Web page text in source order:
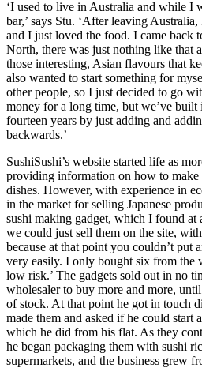
‘I used to live in Australia and while I
bar,’ says Stu. ‘After leaving
and I just loved the food. I came back
North, there was just nothing like that
those interesting, Asian flavours that
also wanted to start something for
other people, so I just decided to go
money for a long time, but we’ve
fourteen years by just adding and
backwards.’
SushiSushi’s website started life as
providing information on how to make
dishes. However, with experience in
in the market for selling Japanese
sushi making gadget, which I found at
we could just sell them on the site,
because at that point you couldn’t put
very easily. I only bought six from the
low risk.’ The gadgets sold out in no
wholesaler to buy more and more,
of stock. At that point he got in touch
made them and asked if he could start
which he did from his flat. As they
he began packaging them with sushi
supermarkets, and the business grew